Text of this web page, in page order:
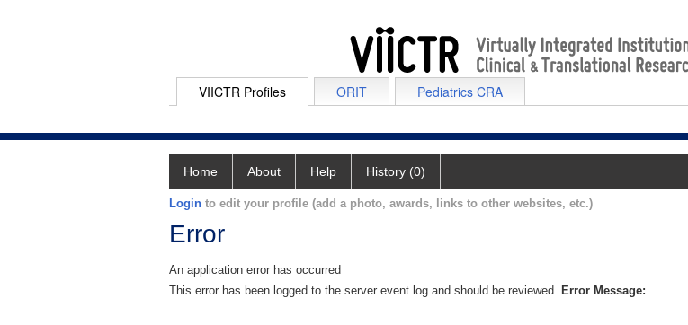
VIICTR Profiles ORIT Pediatrics CRA
Home About Help History (0)
Login to edit your profile (add a photo, awards, links to other websites, etc.)
Error
An application error has occurred
This error has been logged to the server event log and should be reviewed. Error Message: